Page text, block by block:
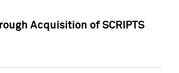
Acquisition of SCRIPTS